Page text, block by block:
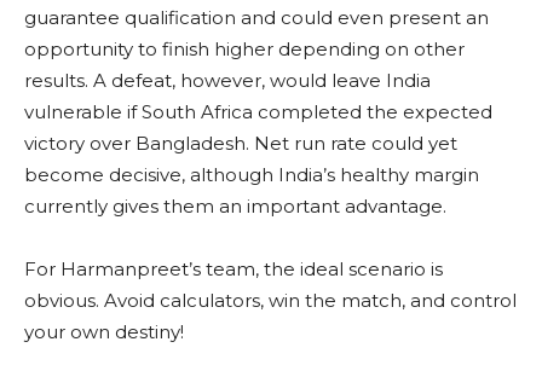
guarantee qualification and could even present an
opportunity to finish higher depending on other
results. A defeat, however, would leave India
vulnerable if South Africa completed the expected
victory over Bangladesh. Net run rate could yet
become decisive, although India’s healthy margin
currently gives them an important advantage.
For Harmanpreet’s team, the ideal scenario is
obvious. Avoid calculators, win the match, and control
your own destiny!